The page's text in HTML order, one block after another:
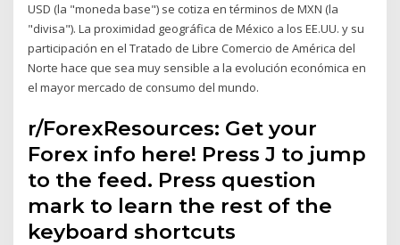
USD (la "moneda base") se cotiza en términos de MXN (la
"divisa"). La proximidad geográfica de México a los EE.UU. y su
participación en el Tratado de Libre Comercio de América del
Norte hace que sea muy sensible a la evolución económica en
el mayor mercado de consumo del mundo.
r/ForexResources: Get your
Forex info here! Press J to jump
to the feed. Press question
mark to learn the rest of the
keyboard shortcuts